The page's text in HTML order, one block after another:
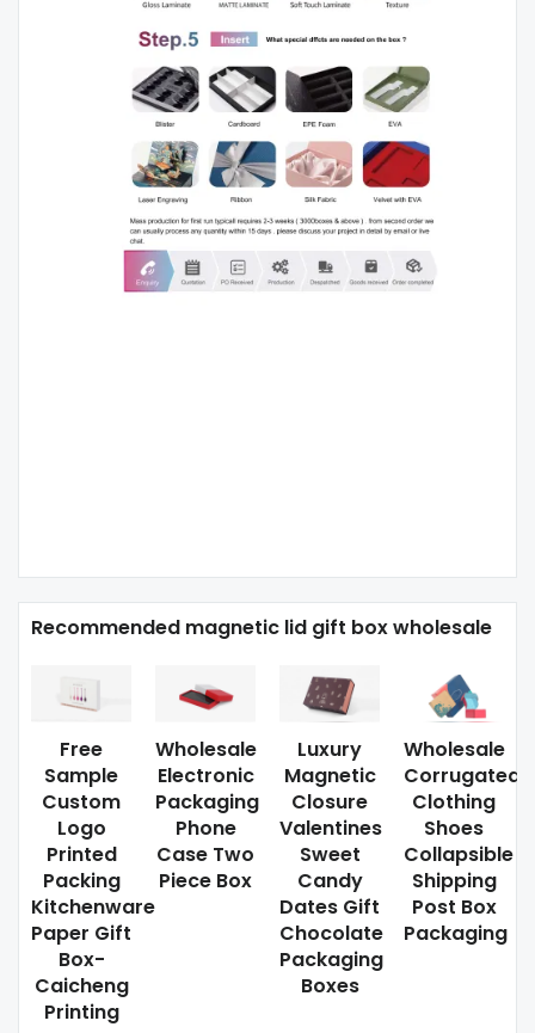
Recommended magnetic lid gift box wholesale
Free
Sample
Custom
Logo
Printed
Packing
Kitchenware
Paper Gift
Box-
Caicheng
Printing
Wholesale
Electronic
Packaging
Phone
Case Two
Piece Box
Luxury
Magnetic
Closure
Valentines
Sweet
Candy
Dates Gift
Chocolate
Packaging
Boxes
Wholesale
Corrugated
Clothing
Shoes
Collapsible
Shipping
Post Box
Packaging